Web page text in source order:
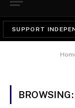
SUPPORT
BROWSING: